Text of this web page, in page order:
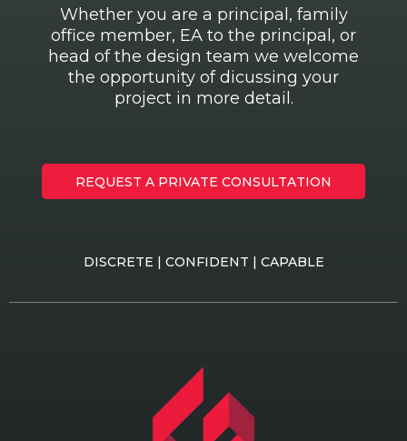
Whether you are a principal, family
office member, EA to the principal, or
head of the design team we welcome
the opportunity of dicussing your
project in more detail.
REQUEST A PRIVATE CONSULTATION
DISCRETE | CONFIDENT | CAPABLE